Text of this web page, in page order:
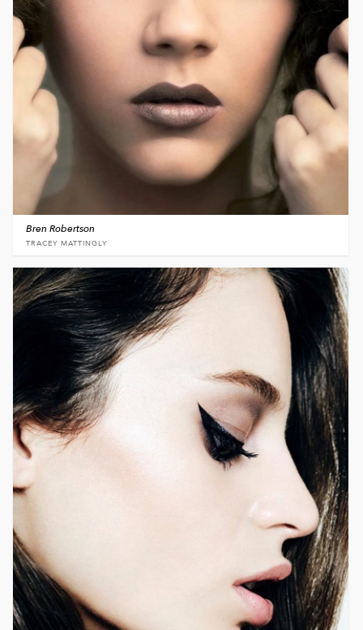
Bren Robertson
TRACEY MATTINGLY